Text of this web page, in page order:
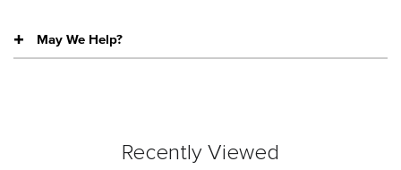
May We Help?
Recently Viewed